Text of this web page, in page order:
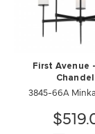
First Avenue
3845-66A